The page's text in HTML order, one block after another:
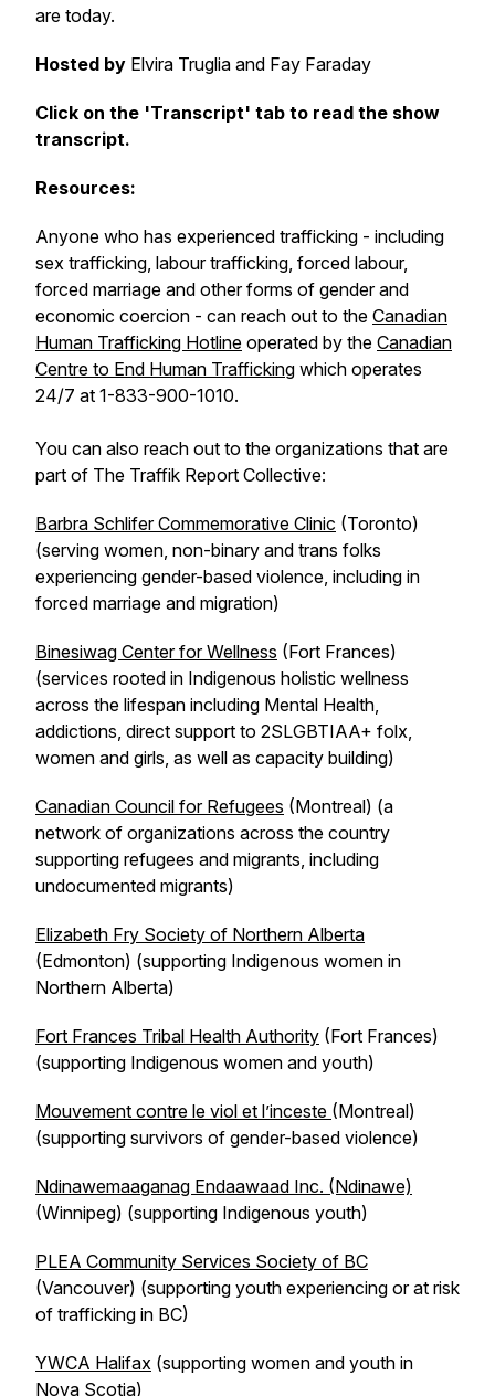
are today.
Hosted by Elvira Truglia and Fay Faraday
Click on the 'Transcript' tab to read the show
transcript.
Resources:
Anyone who has experienced trafficking - including
sex trafficking, labour trafficking, forced labour,
forced marriage and other forms of gender and
economic coercion - can reach out to the Canadian
Human Trafficking Hotline operated by the Canadian
Centre to End Human Trafficking which operates
24/7 at 1-833-900-1010.
You can also reach out to the organizations that are
part of The Traffik Report Collective:
Barbra Schlifer Commemorative Clinic (Toronto)
(serving women, non-binary and trans folks
experiencing gender-based violence, including in
forced marriage and migration)
Binesiwag Center for Wellness (Fort Frances)
(services rooted in Indigenous holistic wellness
across the lifespan including Mental Health,
addictions, direct support to 2SLGBTIAA+ folx,
women and girls, as well as capacity building)
Canadian Council for Refugees (Montreal) (a
network of organizations across the country
supporting refugees and migrants, including
undocumented migrants)
Elizabeth Fry Society of Northern Alberta
(Edmonton) (supporting Indigenous women in
Northern Alberta)
Fort Frances Tribal Health Authority (Fort Frances)
(supporting Indigenous women and youth)
Mouvement contre le viol et l’inceste (Montreal)
(supporting survivors of gender-based violence)
Ndinawemaaganag Endaawaad Inc. (Ndinawe)
(Winnipeg) (supporting Indigenous youth)
PLEA Community Services Society of BC
(Vancouver) (supporting youth experiencing or at risk
of trafficking in BC)
YWCA Halifax (supporting women and youth in
Nova Scotia)